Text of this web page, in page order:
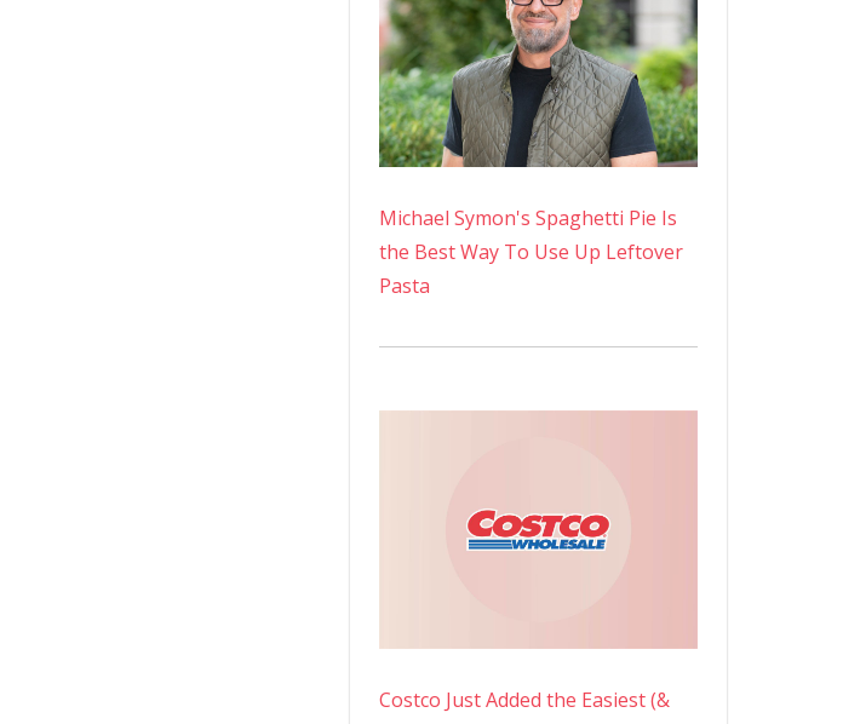
Michael Symon's Spaghetti Pie Is
the Best Way To Use Up Leftover
Pasta
Costco Just Added the Easiest (&